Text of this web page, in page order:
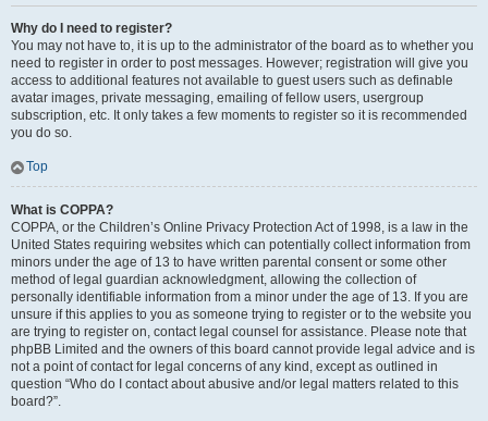
Why do I need to register?
You may not have to, it is up to the administrator of the board as to whether you
need to register in order to post messages. However; registration will give you
access to additional features not available to guest users such as definable
avatar images, private messaging, emailing of fellow users, usergroup
subscription, etc. It only takes a few moments to register so it is recommended
you do so.
Top
What is COPPA?
COPPA, or the Children’s Online Privacy Protection Act of 1998, is a law in the
United States requiring websites which can potentially collect information from
minors under the age of 13 to have written parental consent or some other
method of legal guardian acknowledgment, allowing the collection of
personally identifiable information from a minor under the age of 13. If you are
unsure if this applies to you as someone trying to register or to the website you
are trying to register on, contact legal counsel for assistance. Please note that
phpBB Limited and the owners of this board cannot provide legal advice and is
not a point of contact for legal concerns of any kind, except as outlined in
question “Who do I contact about abusive and/or legal matters related to this
board?”.